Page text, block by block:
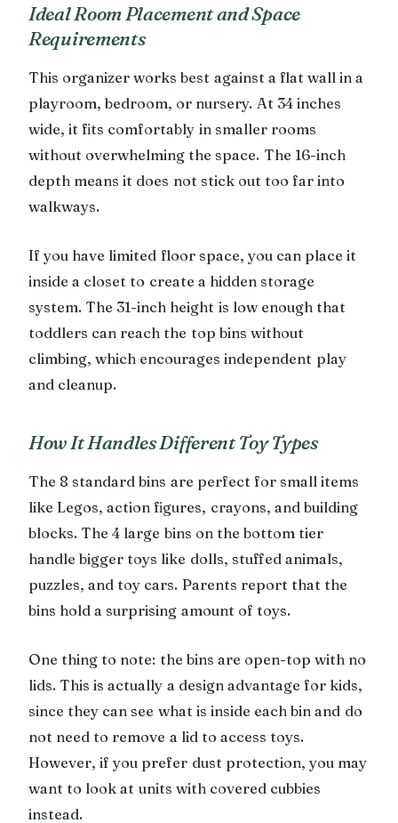
Ideal Room Placement and Space
Requirements
This organizer works best against a flat wall in a
playroom, bedroom, or nursery. At 34 inches
wide, it fits comfortably in smaller rooms
without overwhelming the space. The 16-inch
depth means it does not stick out too far into
walkways.
If you have limited floor space, you can place it
inside a closet to create a hidden storage
system. The 31-inch height is low enough that
toddlers can reach the top bins without
climbing, which encourages independent play
and cleanup.
How It Handles Different Toy Types
The 8 standard bins are perfect for small items
like Legos, action figures, crayons, and building
blocks. The 4 large bins on the bottom tier
handle bigger toys like dolls, stuffed animals,
puzzles, and toy cars. Parents report that the
bins hold a surprising amount of toys.
One thing to note: the bins are open-top with no
lids. This is actually a design advantage for kids,
since they can see what is inside each bin and do
not need to remove a lid to access toys.
However, if you prefer dust protection, you may
want to look at units with covered cubbies
instead.